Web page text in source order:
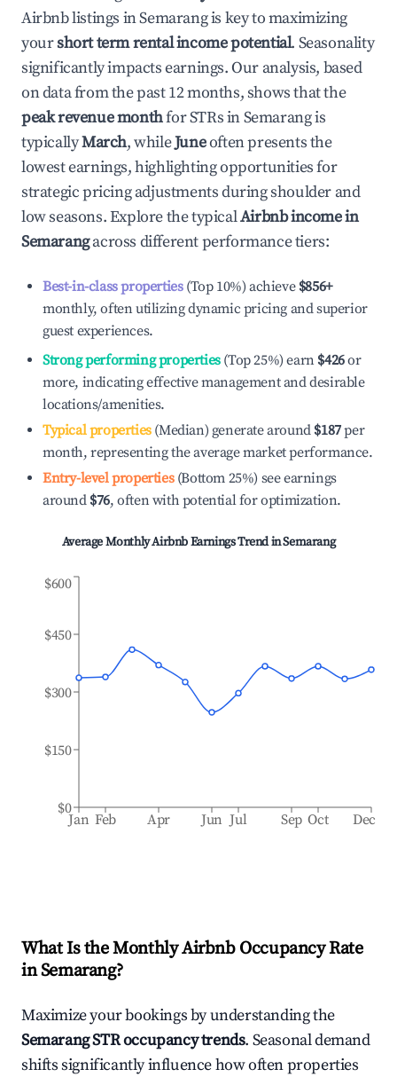
Airbnb listings inSemarangis key to maximizing
yourshort term rental income potential. Seasonality
significantly impacts earnings. Our analysis, based
on data from the past 12 months, shows that the
peak revenue monthfor STRs inSemarangis
typicallyMarch, whileJuneoften presents the
lowest earnings, highlighting opportunities for
strategic pricing adjustments during shoulder and
low seasons. Explore the typicalAirbnb income in
Semarangacross different performance tiers:
Best-in-class properties(Top 10%) achieve $856+
monthly, often utilizing dynamic pricing and superior
guest experiences.
Strong performing properties(Top 25%) earn $426or
more, indicating effective management and desirable
locations/amenities.
Typical properties(Median) generate around $187per
month, representing the average market performance.
Entry-level properties(Bottom 25%) see earnings
around $76, often with potential for optimization.
Average Monthly Airbnb Earnings Trend inSemarang
Jan Feb Apr Jun Jul Sep Oct Dec
$0
$150
$300
$450
$600
What Is the Monthly Airbnb Occupancy Rate
inSemarang?
Maximize your bookings by understanding the
SemarangSTR occupancy trends. Seasonal demand
shifts significantly influence how often properties